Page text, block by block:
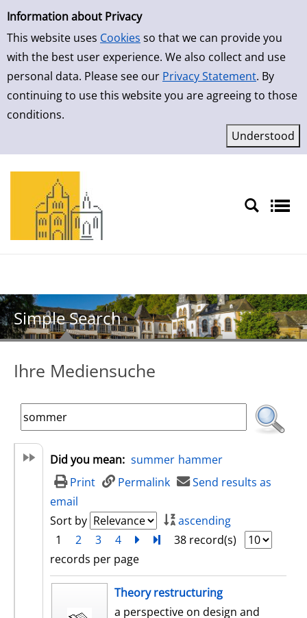
Simple Search
Information about Privacy
This website uses Cookies so that we can provide you
with the best user experience. We also collect and use
personal data. Please see our Privacy Statement. By
continuing to use this website you are agreeing to those
conditions.
Skip to result page
Simple Search
Ihre Mediensuche
Did you mean: summer hammer
Print
Permalink
Send results as
email
Sort by
ascending
1
2 3 4 nextTurn to last page
38 record(s)
records per page
search resultTheory restructuring
a perspective on design and